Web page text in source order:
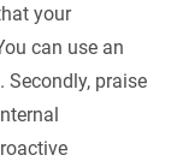
your
can use an
Secondly, praise